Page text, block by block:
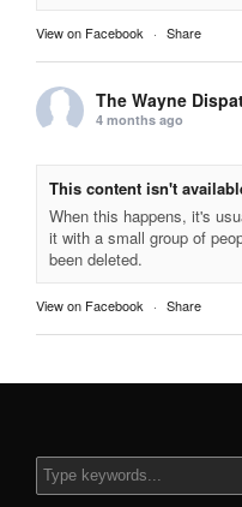
View on Facebook · Share
The Wayne
4 months ago
This content isn't
When this happens, it's
it with a small group of
been deleted.
View on Facebook · Share